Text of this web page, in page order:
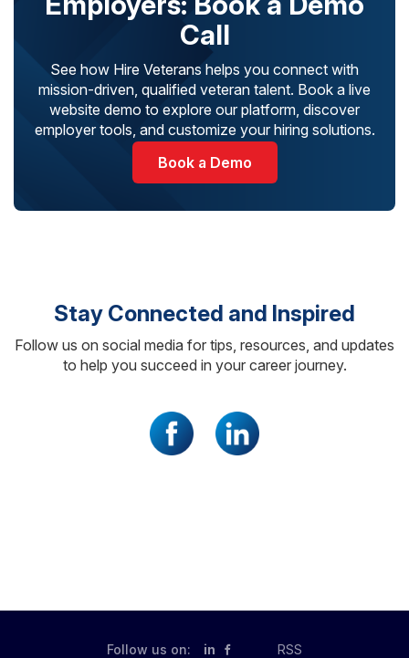
Call
See how Hire Veterans helps you connect with
mission-driven, qualified veteran talent. Book a live
website demo to explore our platform, discover
employer tools, and customize your hiring solutions.
Book a Demo
Stay Connected and Inspired
Follow us on social media for tips, resources, and updates
to help you succeed in your career journey.
Follow us on: in RSS